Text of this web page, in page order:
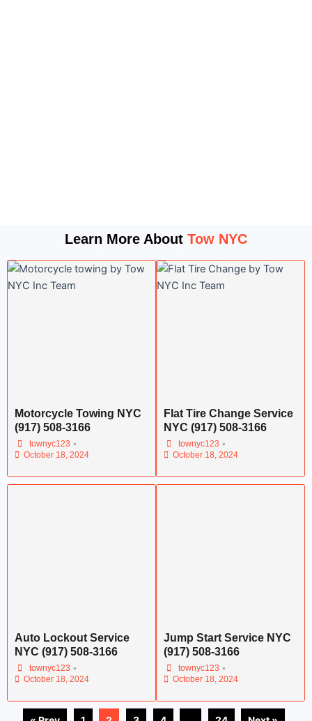
Learn More About Tow NYC
Motorcycle Towing NYC
(917) 508-3166
townyc123 •
October 18, 2024
Flat Tire Change Service
NYC (917) 508-3166
townyc123 •
October 18, 2024
Auto Lockout Service
NYC (917) 508-3166
townyc123 •
October 18, 2024
Jump Start Service NYC
(917) 508-3166
townyc123 •
October 18, 2024